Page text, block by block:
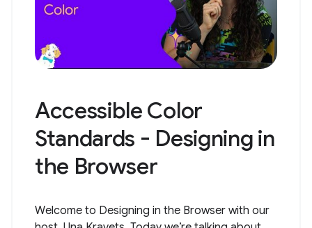
Accessible Color
Standards - Designing in
the Browser
Welcome to Designing in the Browser with our